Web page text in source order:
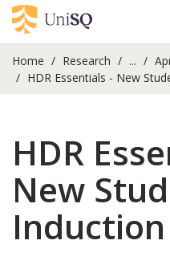
Home Research ...
HDR Essentials - New
HDR
New
Induction